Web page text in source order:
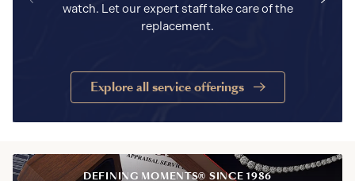
watch. Let our expert staff take care of the
replacement.
Explore all service offerings
DEFINING MOMENTS® SINCE 1986